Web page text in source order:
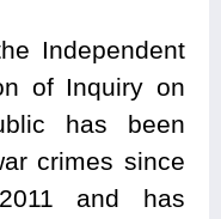
Independent
of Inquiry on
has been
crimes since
and has